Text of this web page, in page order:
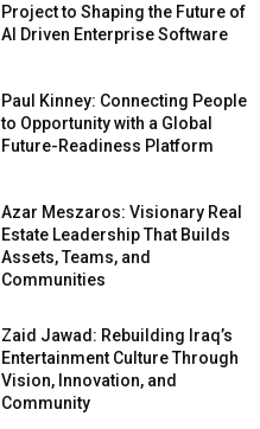
Project to Shaping the Future of
AI Driven Enterprise Software
Paul Kinney: Connecting People
to Opportunity with a Global
Future-Readiness Platform
Azar Meszaros: Visionary Real
Estate Leadership That Builds
Assets, Teams, and
Communities
Zaid Jawad: Rebuilding Iraq’s
Entertainment Culture Through
Vision, Innovation, and
Community